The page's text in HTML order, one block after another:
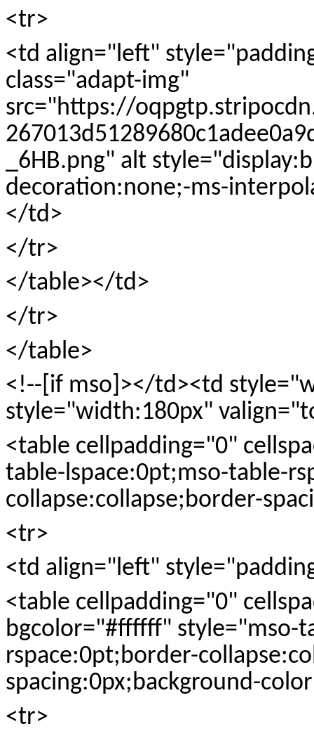
<tr>
<td align="left"
class="adapt-img"
src="https://
_6HB.png" alt
decoration:none;-ms-
</td>
</tr>
</table></td>
</tr>
</table>
<!--[if mso]></td><td
style="width:180px"
<table cellpadding="0"
table-lspace:0pt;mso-table-
collapse:collapse;border-
<tr>
<td align="left"
<table cellpadding="0"
bgcolor="#ffffff" style="mso-
rspace:0pt;border-
spacing:0px;background-
<tr>